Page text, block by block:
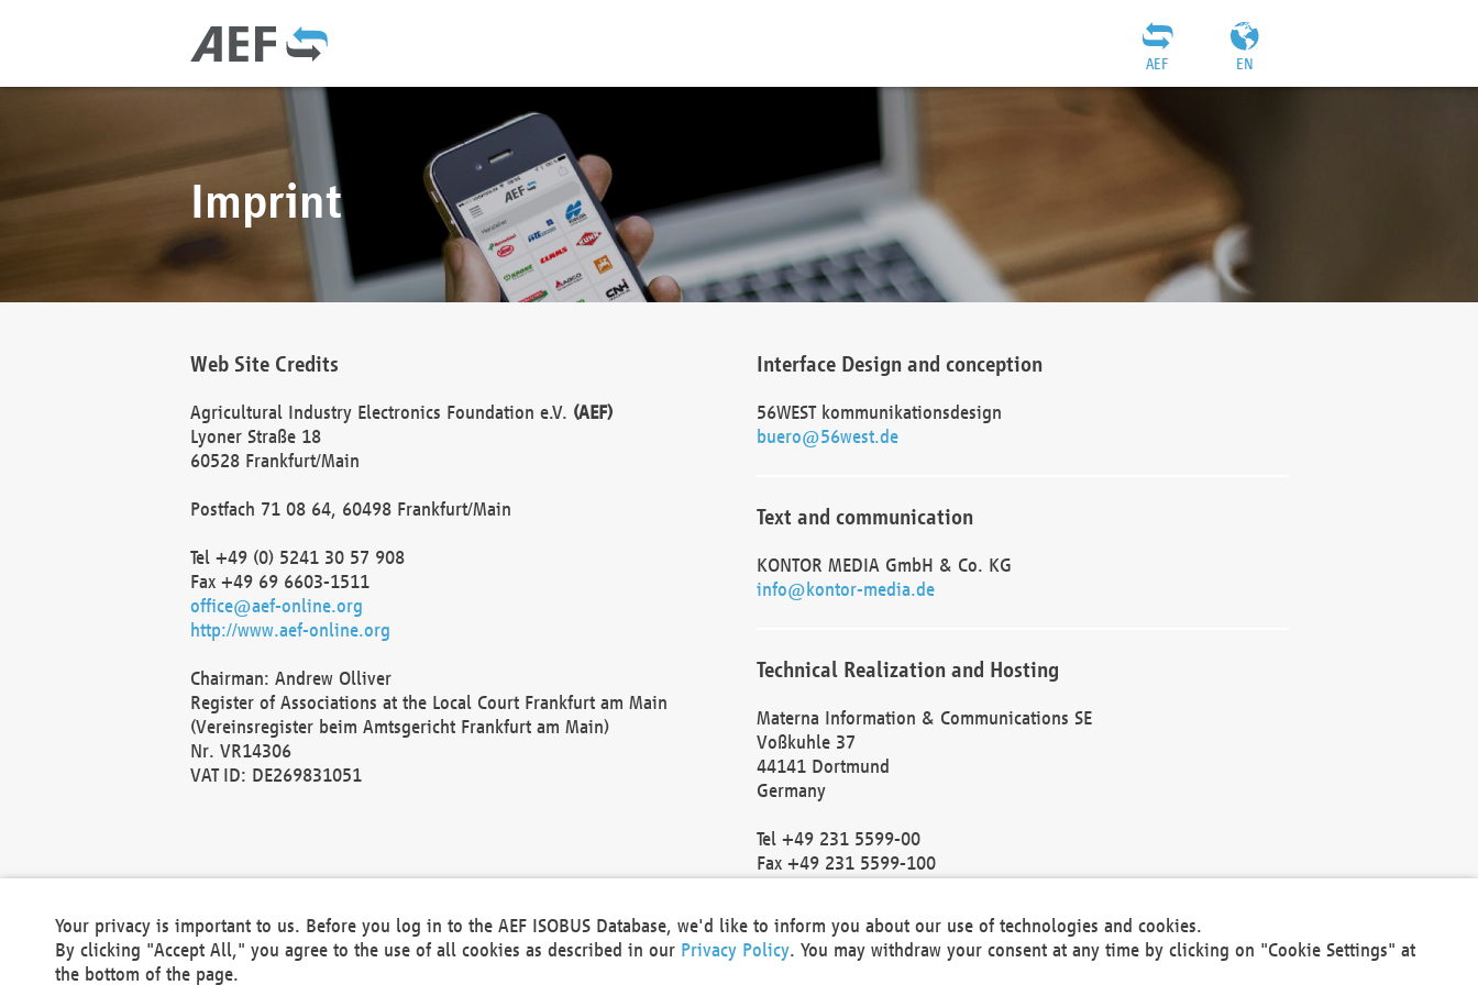
EN
AEF
Imprint
Web Site Credits
Agricultural Industry Electronics Foundation e.V. (AEF)
Lyoner Straße 18
60528 Frankfurt/Main
Postfach 71 08 64, 60498 Frankfurt/Main
Tel +49 (0) 5241 30 57 908
Fax +49 69 6603-1511
office@aef-online.org
http://www.aef-online.org
Chairman: Andrew Olliver
Register of Associations at the Local Court Frankfurt am Main
(Vereinsregister beim Amtsgericht Frankfurt am Main)
Nr. VR14306
VAT ID: DE269831051
Interface Design and conception
56WEST kommunikationsdesign
buero@56west.de
Text and communication
KONTOR MEDIA GmbH & Co. KG
info@kontor-media.de
Technical Realization and Hosting
Materna Information & Communications SE
Voßkuhle 37
44141 Dortmund
Germany
Tel +49 231 5599-00
Fax +49 231 5599-100
Local Court Dortmund: HRB 30301
VAT ID: DE 124 904 070
Your privacy is important to us. Before you log in to the AEF ISOBUS Database, we'd like to inform you about our use of technologies and cookies.
By clicking "Accept All," you agree to the use of all cookies as described in our Privacy Policy. You may withdraw your consent at any time by clicking on "Cookie Settings" at
the bottom of the page.